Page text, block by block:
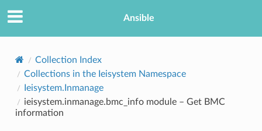
Ansible
Collection Index
Collections in the Ieisystem Namespace
Ieisystem.Inmanage
ieisystem.inmanage.bmc_info module – Get BMC
information